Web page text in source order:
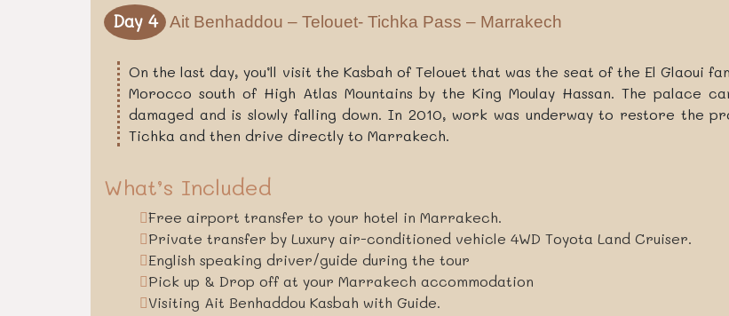
Day 4 Ait Benhaddou – Telouet- Tichka Pass – Marrakech
On the last day, you’ll visit the Kasbah of Telouet that was the seat of the El Glaoui
Morocco south of High Atlas Mountains by the King Moulay Hassan. The palace
damaged and is slowly falling down. In 2010, work was underway to restore the
Tichka and then drive directly to Marrakech.
What’s Included
Free airport transfer to your hotel in Marrakech.
Private transfer by Luxury air-conditioned vehicle 4WD Toyota Land Cruiser.
English speaking driver/guide during the tour
Pick up & Drop off at your Marrakech accommodation
Visiting Ait Benhaddou Kasbah with Guide.